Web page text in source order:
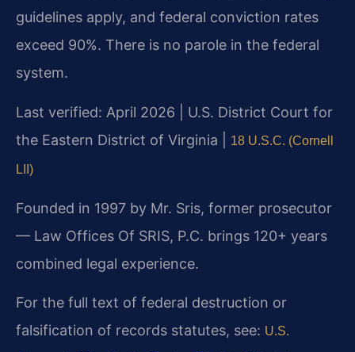
guidelines apply, and federal conviction rates
exceed 90%. There is no parole in the federal
system.
Last verified: April 2026 | U.S. District Court for
the Eastern District of Virginia |
18 U.S.C. (Cornell
LII)
Founded in 1997 by Mr. Sris, former prosecutor
— Law Offices Of SRIS, P.C. brings 120+ years
combined legal experience.
For the full text of federal destruction or
falsification of records statutes, see: U.S.